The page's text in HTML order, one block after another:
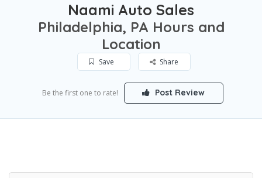
Naami Auto Sales
Philadelphia, PA Hours and
Location
Save Share
Be the first one to rate! Post Review